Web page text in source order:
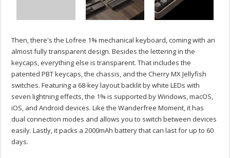
Then, there's the Lofree 1% mechanical keyboard, coming with an
almost fully transparent design. Besides the lettering in the
keycaps, everything else is transparent. That includes the
patented PBT keycaps, the chassis, and the Cherry MX Jellyfish
switches. Featuring a 68-key layout backlit by white LEDs with
seven lightning effects, the 1% is supported by Windows, macOS,
iOS, and Android devices. Like the Wanderfree Moment, it has
dual connection modes and allows you to switch between devices
easily. Lastly, it packs a 2000mAh battery that can last for up to 60
days.